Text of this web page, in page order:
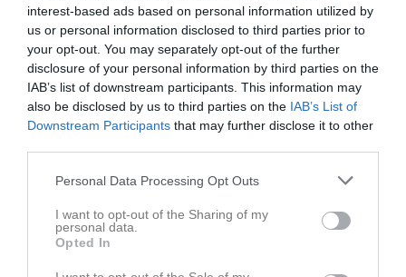
interest-based ads based on personal information utilized by
us or personal information disclosed to third parties prior to
your opt-out. You may separately opt-out of the further
disclosure of your personal information by third parties on the
IAB’s list of downstream participants. This information may
also be disclosed by us to third parties on the IAB’s List of
Downstream Participants that may further disclose it to other
Personal Data Processing Opt Outs
I want to opt-out of the Sharing of my
personal data.
Opted In
Herrar Motion Västra
Översikt & tabell
Matcher
Spelarstatistik